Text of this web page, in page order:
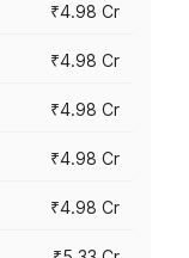
₹4.98 Cr
₹4.98 Cr
₹4.98 Cr
₹4.98 Cr
₹4.98 Cr